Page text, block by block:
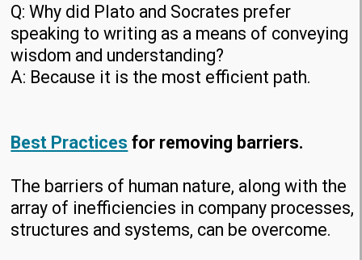
Q: Why did Plato and Socrates prefer
speaking to writing as a means of conveying
wisdom and understanding?
A: Because it is the most efficient path.
Best Practices for removing barriers.
The barriers of human nature, along with the
array of inefficiencies in company processes,
structures and systems, can be overcome.